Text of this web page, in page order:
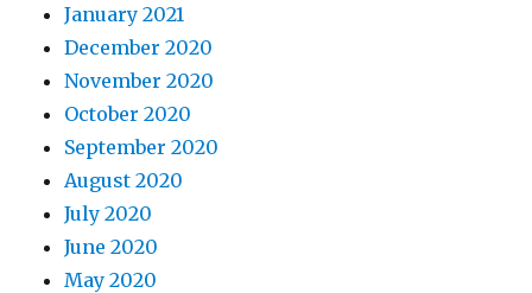
January 2021
December 2020
November 2020
October 2020
September 2020
August 2020
July 2020
June 2020
May 2020